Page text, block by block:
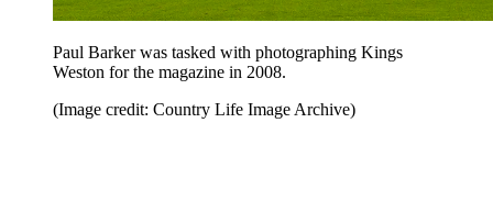
Paul Barker was tasked with photographing Kings
Weston for the magazine in 2008.
(Image credit: Country Life Image Archive)